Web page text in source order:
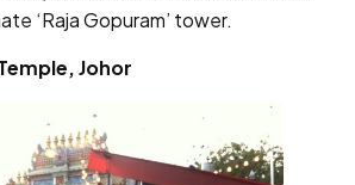
‘Raja Gopuram’ tower.
Johor